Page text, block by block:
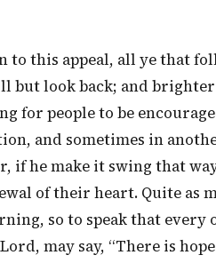
to this appeal, all ye that
look back; and brighter
for people to be
and sometimes in
if he make it swing that
of their heart. Quite as
so to speak that every
may say, “There is